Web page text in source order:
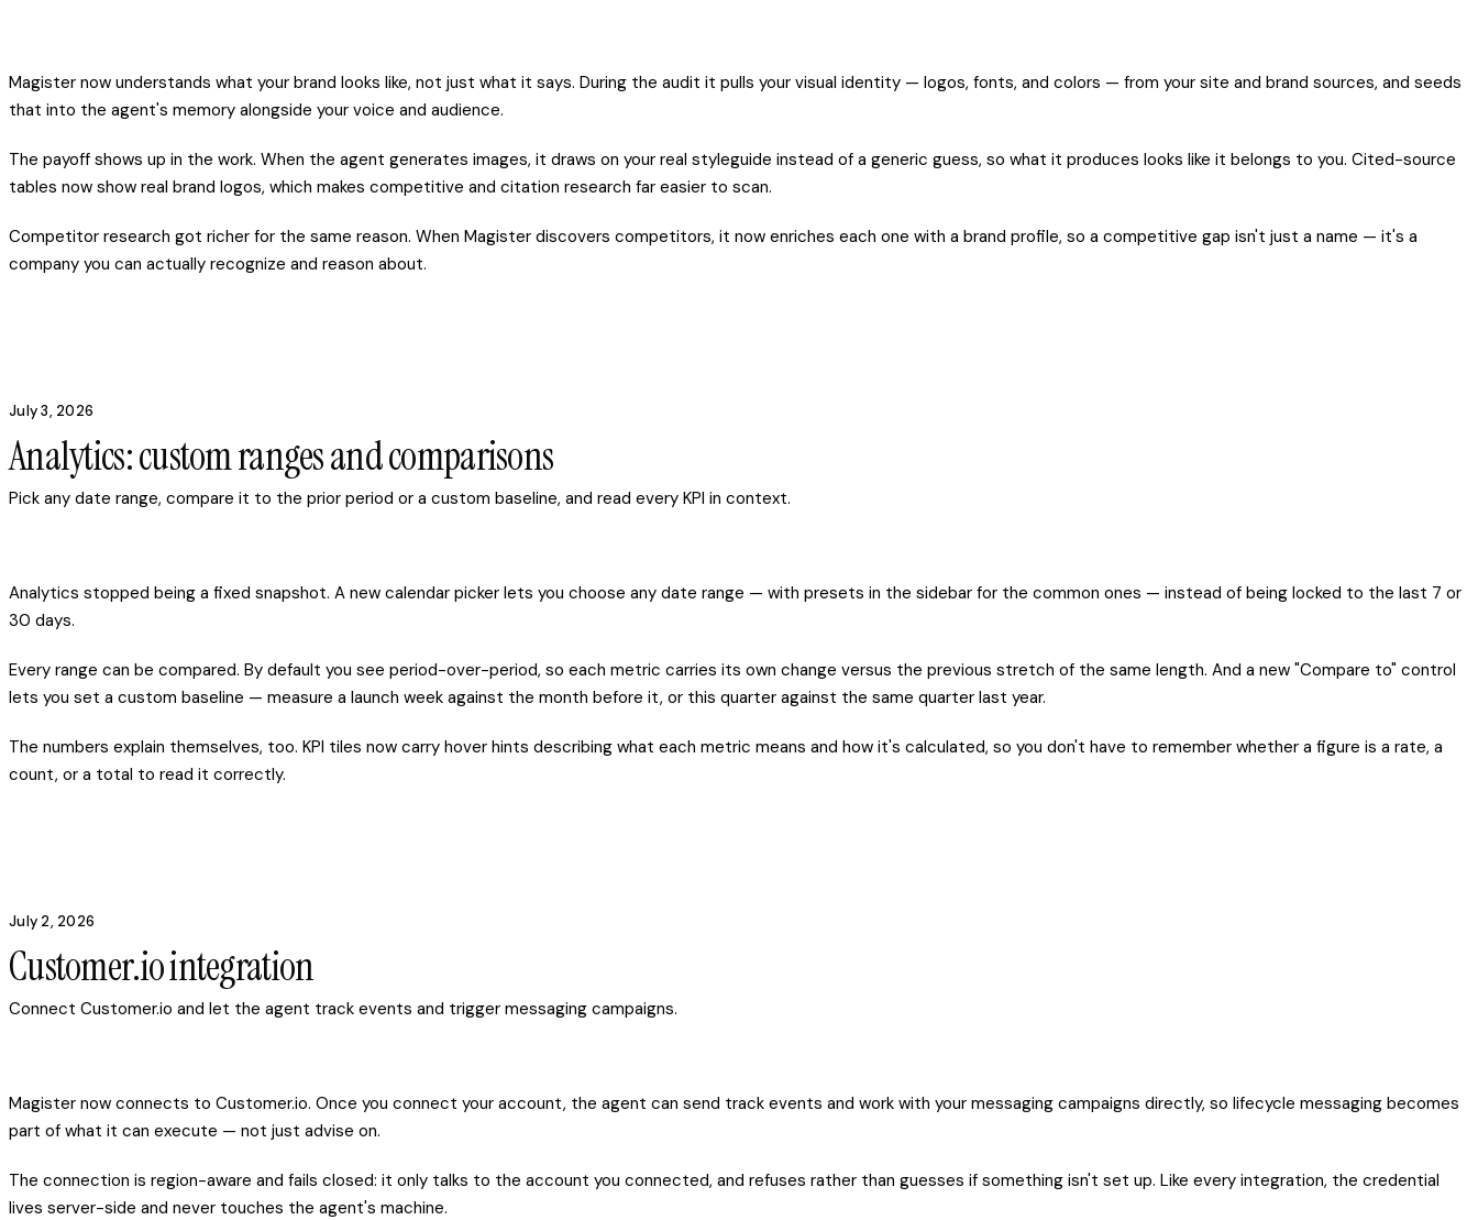
Magister now understands what your brand looks like, not just what it says. During the audit it pulls your visual identity — logos, fonts, and colors — from your site and brand sources, and seeds
that into the agent's memory alongside your voice and audience.
The payoff shows up in the work. When the agent generates images, it draws on your real styleguide instead of a generic guess, so what it produces looks like it belongs to you. Cited-source
tables now show real brand logos, which makes competitive and citation research far easier to scan.
Competitor research got richer for the same reason. When Magister discovers competitors, it now enriches each one with a brand profile, so a competitive gap isn't just a name — it's a
company you can actually recognize and reason about.
July 3, 2026
Analytics: custom ranges and comparisons
Pick any date range, compare it to the prior period or a custom baseline, and read every KPI in context.
Analytics stopped being a fixed snapshot. A new calendar picker lets you choose any date range — with presets in the sidebar for the common ones — instead of being locked to the last 7 or
30 days.
Every range can be compared. By default you see period-over-period, so each metric carries its own change versus the previous stretch of the same length. And a new "Compare to" control
lets you set a custom baseline — measure a launch week against the month before it, or this quarter against the same quarter last year.
The numbers explain themselves, too. KPI tiles now carry hover hints describing what each metric means and how it's calculated, so you don't have to remember whether a figure is a rate, a
count, or a total to read it correctly.
July 2, 2026
Customer.io integration
Connect Customer.io and let the agent track events and trigger messaging campaigns.
Magister now connects to Customer.io. Once you connect your account, the agent can send track events and work with your messaging campaigns directly, so lifecycle messaging becomes
part of what it can execute — not just advise on.
The connection is region-aware and fails closed: it only talks to the account you connected, and refuses rather than guesses if something isn't set up. Like every integration, the credential
lives server-side and never touches the agent's machine.